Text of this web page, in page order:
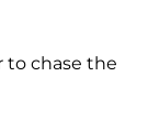
to chase the